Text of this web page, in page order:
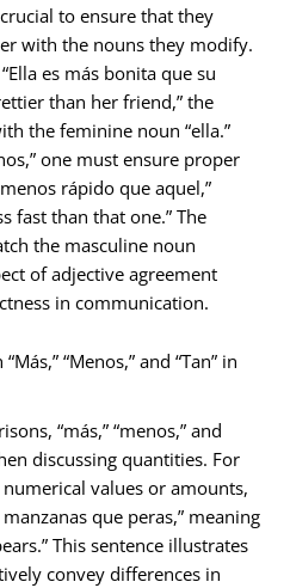
to ensure that they
with the nouns they modify.
es más bonita que su
than her friend,” the
the feminine noun “ella.”
one must ensure proper
rápido que aquel,”
fast than that one.” The
the masculine noun
of adjective agreement
in communication.
“Menos,” and “Tan” in
“más,” “menos,” and
discussing quantities. For
values or amounts,
que peras,” meaning
This sentence illustrates
convey differences in